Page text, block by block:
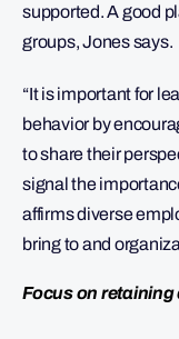
supported. A good
groups, Jones says.
“It is important for
behavior by
to share their
signal the
affirms diverse
bring to and
Focus on